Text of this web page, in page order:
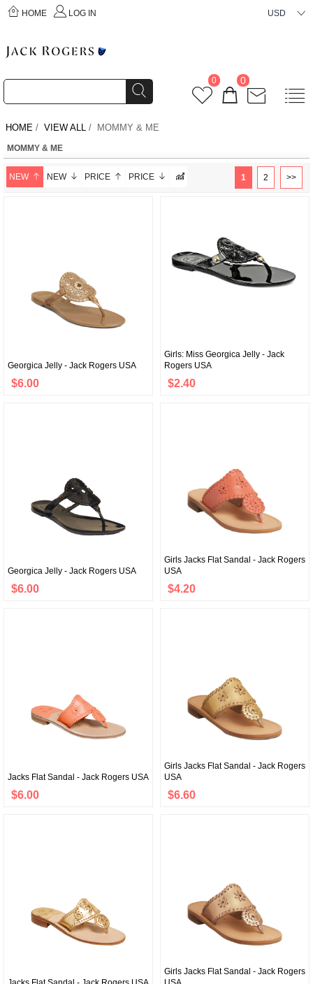
HOME LOG IN USD
0 0
HOME / VIEW ALL / MOMMY & ME
MOMMY & ME
NEW NEW PRICE PRICE 1 2 >>
Georgica Jelly - Jack Rogers USA
$6.00
Girls: Miss Georgica Jelly - Jack
Rogers USA
$2.40
Georgica Jelly - Jack Rogers USA
$6.00
Girls Jacks Flat Sandal - Jack Rogers
USA
$4.20
Jacks Flat Sandal - Jack Rogers USA
$6.00
Girls Jacks Flat Sandal - Jack Rogers
USA
$6.60
Girls Jacks Flat Sandal - Jack Rogers